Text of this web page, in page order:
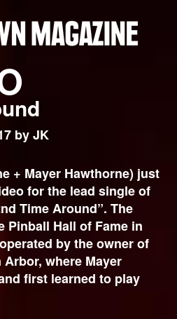
by JK
+ Mayer Hawthorne) just
for the lead single of
Time Around”. The
Pinball Hall of Fame in
by the owner of
where Mayer
first learned to play